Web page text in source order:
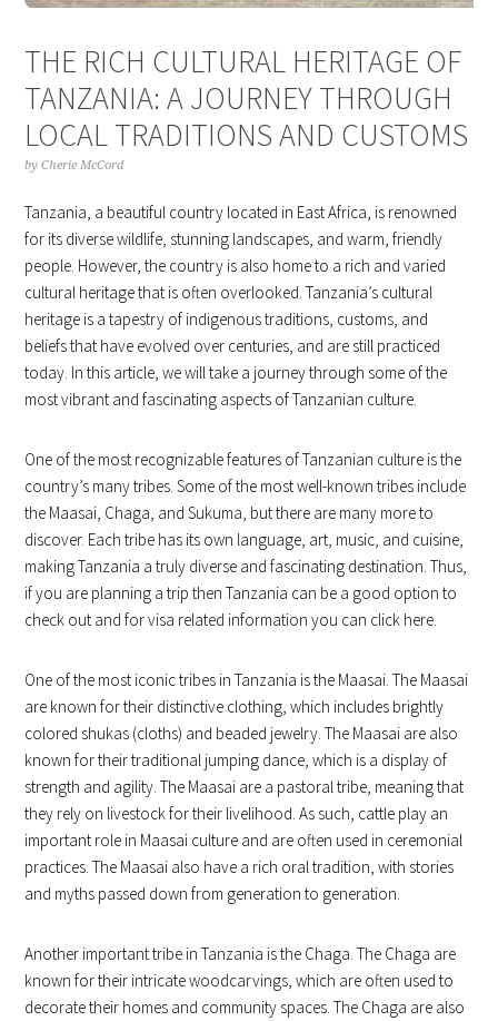
THE RICH CULTURAL HERITAGE OF
TANZANIA: A JOURNEY THROUGH
LOCAL TRADITIONS AND CUSTOMS
byCherie McCord
Tanzania, a beautiful country located in East Africa, is renowned
for its diverse wildlife, stunning landscapes, and warm, friendly
people. However, the country is also home to a rich and varied
cultural heritage that is often overlooked. Tanzania’s cultural
heritage is a tapestry of indigenous traditions, customs, and
beliefs that have evolved over centuries, and are still practiced
today. In this article, we will take a journey through some of the
most vibrant and fascinating aspects of Tanzanian culture.
One of the most recognizable features of Tanzanian culture is the
country’s many tribes. Some of the most well-known tribes include
the Maasai, Chaga, and Sukuma, but there are many more to
discover. Each tribe has its own language, art, music, and cuisine,
making Tanzania a truly diverse and fascinating destination. Thus,
if you are planning a trip then Tanzania can be a good option to
check out and for visa related information you can click here.
One of the most iconic tribes in Tanzania is the Maasai. The Maasai
are known for their distinctive clothing, which includes brightly
colored shukas (cloths) and beaded jewelry. The Maasai are also
known for their traditional jumping dance, which is a display of
strength and agility. The Maasai are a pastoral tribe, meaning that
they rely on livestock for their livelihood. As such, cattle play an
important role in Maasai culture and are often used in ceremonial
practices. The Maasai also have a rich oral tradition, with stories
and myths passed down from generation to generation.
Another important tribe in Tanzania is the Chaga. The Chaga are
known for their intricate woodcarvings, which are often used to
decorate their homes and community spaces. The Chaga are also